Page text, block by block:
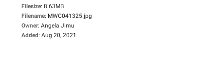
Filesize: 8.63MB
Filename: MWC041325.jpg
Owner: Angela Jimu
Added: Aug 20, 2021